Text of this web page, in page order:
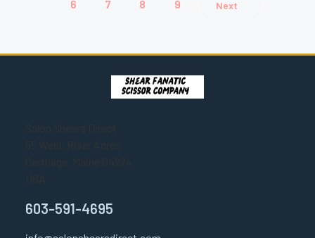
6 7 8 9 Next
Salon Shears Direct
Carthage, Maine 04224
603-591-4695